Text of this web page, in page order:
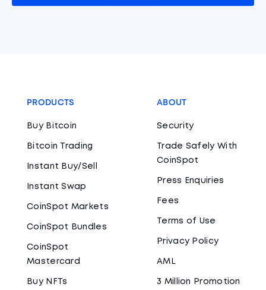
PRODUCTS
Buy Bitcoin
Bitcoin Trading
Instant Buy/Sell
Instant Swap
CoinSpot Markets
CoinSpot Bundles
CoinSpot
Mastercard
Buy NFTs
ABOUT
Security
Trade Safely With
CoinSpot
Press Enquiries
Fees
Terms of Use
Privacy Policy
AML
3 Million Promotion